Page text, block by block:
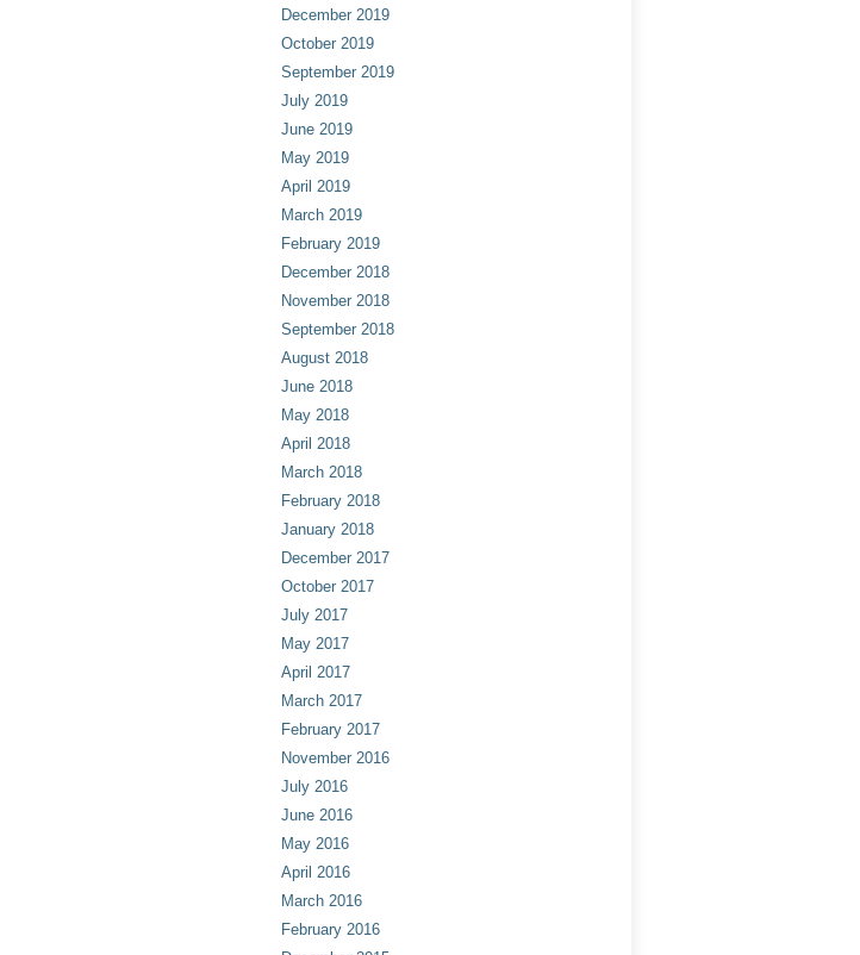
December 2019
October 2019
September 2019
July 2019
June 2019
May 2019
April 2019
March 2019
February 2019
December 2018
November 2018
September 2018
August 2018
June 2018
May 2018
April 2018
March 2018
February 2018
January 2018
December 2017
October 2017
July 2017
May 2017
April 2017
March 2017
February 2017
November 2016
July 2016
June 2016
May 2016
April 2016
March 2016
February 2016